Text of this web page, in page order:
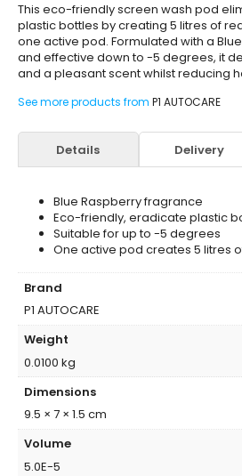
This eco-friendly screen wash pod
plastic bottles by creating 5 litres of
one active pod. Formulated with a
and effective down to -5 degrees, it
and a pleasant scent whilst reducing
See more products from P1 AUTOCARE
Details Delivery
Blue Raspberry fragrance
Eco-friendly, eradicate plastic
Suitable for up to -5 degrees
One active pod creates 5 litres
Brand
P1 AUTOCARE
Weight
0.0100 kg
Dimensions
9.5 × 7 × 1.5 cm
Volume
5.0E-5